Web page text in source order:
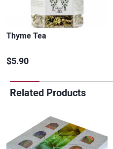
Thyme Tea
$5.90
Related Products